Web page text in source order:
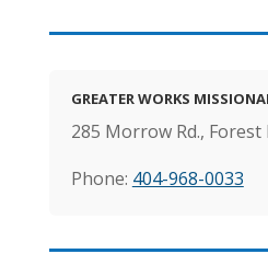
GREATER WORKS
285 Morrow Rd., Forest
Phone: 404-968-0033